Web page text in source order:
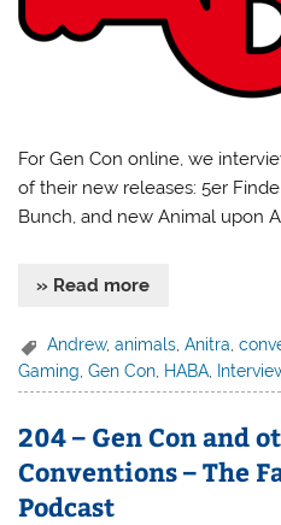
For Gen Con online, we
of their new releases: 5er
Bunch, and new Animal upon
» Read more
Andrew,animals ,Anitra ,
Gaming ,Gen Con HABA
204 – Gen Con and
Conventions – The
Podcast